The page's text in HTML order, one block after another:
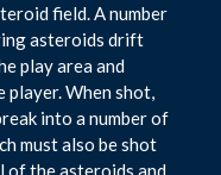
field. A number
asteroids drift
play area and
player. When shot,
into a number of
must also be shot
of the asteroids and